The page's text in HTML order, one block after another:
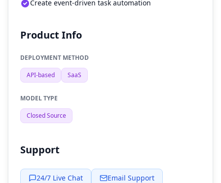
Create event-driven task automation
Product Info
DEPLOYMENT METHOD
API-based SaaS
MODEL TYPE
Closed Source
Support
24/7 Live Chat
Email Support